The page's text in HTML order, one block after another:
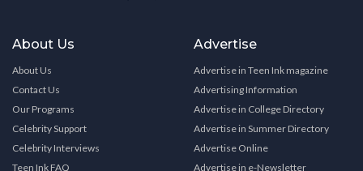
About Us
About Us
Contact Us
Our Programs
Celebrity Support
Celebrity Interviews
Teen Ink FAQ
Advertise
Advertise in Teen Ink magazine
Advertising Information
Advertise in College Directory
Advertise in Summer Directory
Advertise Online
Advertise in e-Newsletter